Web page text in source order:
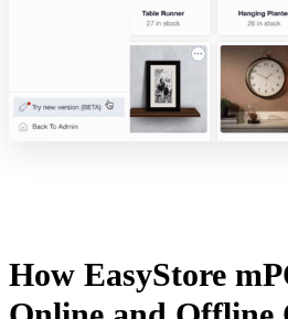
How EasyStore